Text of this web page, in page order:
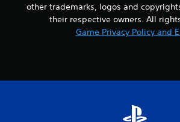
other trademarks, logos and
their respective owners. All
Game Privacy Policy and